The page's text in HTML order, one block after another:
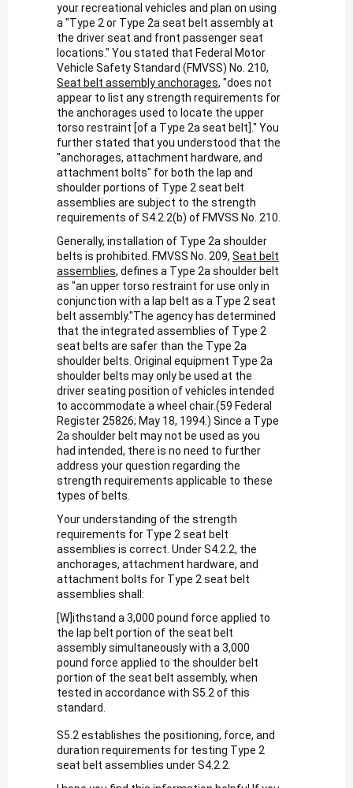
your recreational vehicles and plan on using
a "Type 2 or Type 2a seat belt assembly at
the driver seat and front passenger seat
locations." You stated that Federal Motor
Vehicle Safety Standard (FMVSS) No. 210,
Seat belt assembly anchorages, "does not
appear to list any strength requirements for
the anchorages used to locate the upper
torso restraint [of a Type 2a seat belt]." You
further stated that you understood that the
"anchorages, attachment hardware, and
attachment bolts" for both the lap and
shoulder portions of Type 2 seat belt
assemblies are subject to the strength
requirements of S4.2.2(b) of FMVSS No. 210.
Generally, installation of Type 2a shoulder
belts is prohibited. FMVSS No. 209, Seat belt
assemblies, defines a Type 2a shoulder belt
as "an upper torso restraint for use only in
conjunction with a lap belt as a Type 2 seat
belt assembly."The agency has determined
that the integrated assemblies of Type 2
seat belts are safer than the Type 2a
shoulder belts. Original equipment Type 2a
shoulder belts may only be used at the
driver seating position of vehicles intended
to accommodate a wheel chair.(59 Federal
Register 25826; May 18, 1994.) Since a Type
2a shoulder belt may not be used as you
had intended, there is no need to further
address your question regarding the
strength requirements applicable to these
types of belts.
Your understanding of the strength
requirements for Type 2 seat belt
assemblies is correct. Under S4.2.2, the
anchorages, attachment hardware, and
attachment bolts for Type 2 seat belt
assemblies shall:
[W]ithstand a 3,000 pound force applied to
the lap belt portion of the seat belt
assembly simultaneously with a 3,000
pound force applied to the shoulder belt
portion of the seat belt assembly, when
tested in accordance with S5.2 of this
standard.
S5.2 establishes the positioning, force, and
duration requirements for testing Type 2
seat belt assemblies under S4.2.2.